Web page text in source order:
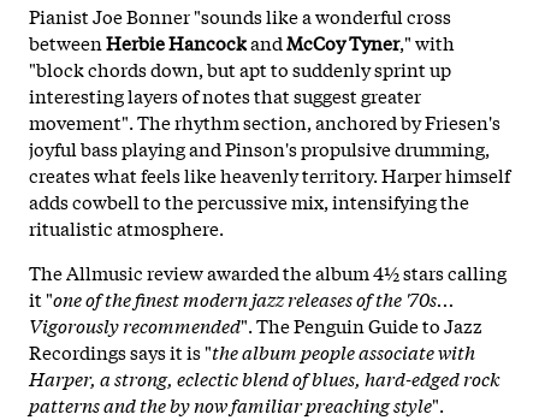
Pianist Joe Bonner "sounds like a wonderful cross
betweenHerbie HancockandMcCoy Tyner," with
"block chords down, but apt to suddenly sprint up
interesting layers of notes that suggest greater
movement". The rhythm section, anchored by Friesen's
joyful bass playing and Pinson's propulsive drumming,
creates what feels like heavenly territory. Harper himself
adds cowbell to the percussive mix, intensifying the
ritualistic atmosphere.
The Allmusic review awarded the album 4½ stars calling
it "one of the finest modern jazz releases of the '70s...
Vigorously recommended". The Penguin Guide to Jazz
Recordings says it is "the album people associate with
Harper, a strong, eclectic blend of blues, hard-edged rock
patterns and the by now familiar preaching style".